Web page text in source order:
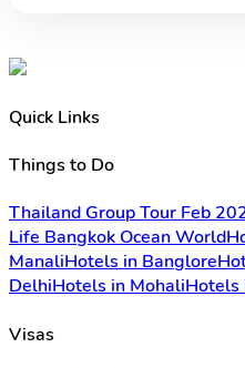
Quick Links
Things to Do
Thailand Group Tour Feb
Life Bangkok Ocean World
ManaliHotels in Banglore
DelhiHotels in MohaliHotels
Visas